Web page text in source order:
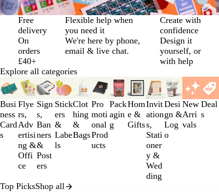
Free
delivery
On
orders
£40+
Flexible help when
you need it
We're here by phone,
email & live chat.
Create with
confidence
Design it
yourself, or
with help
Explore all categories
Busi
ness
Card
s
Flye
rs,
Adv
ertisi
ng &
Offi
ce
Sign
s,
Ban
ners
&
Post
ers
Stick
ers
&
Labe
ls
Clot
hing
&
Bags
Pro
moti
onal
Prod
ucts
Pack
agin
g
Hom
e &
Gifts
Invit
ation
s,
Stati
oner
y &
Wed
ding
Desi
gn &
Log
o
New
Arri
vals
Deal
s
Slides
1
to
3
of
12
Top PicksShop all